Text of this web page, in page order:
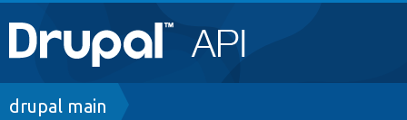
Main
navigation
Go to Drupal.org
Breadcrumb
drupal main